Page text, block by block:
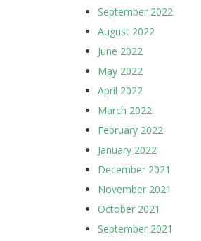
September 2022
August 2022
June 2022
May 2022
April 2022
March 2022
February 2022
January 2022
December 2021
November 2021
October 2021
September 2021